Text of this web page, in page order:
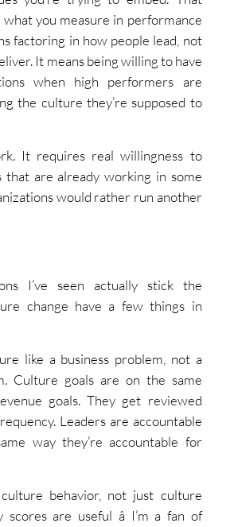
what you measure in performance
factoring in how people lead, not
It means being willing to have
when high performers are
the culture they’re supposed to
It requires real willingness to
that are already working in some
would rather run another
I’ve seen actually stick the
change have a few things in
like a business problem, not a
Culture goals are on the same
goals. They get reviewed
Leaders are accountable
way they’re accountable for
behavior, not just culture
are useful â I’m a fan of